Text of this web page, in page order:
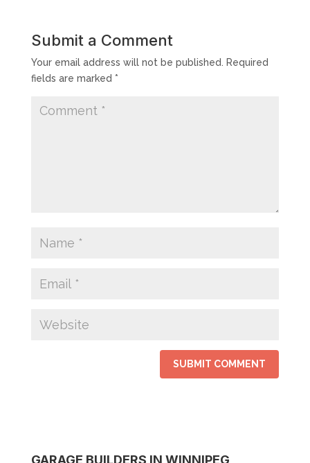
Submit a Comment
Your email address will not be published. Required
fields are marked *